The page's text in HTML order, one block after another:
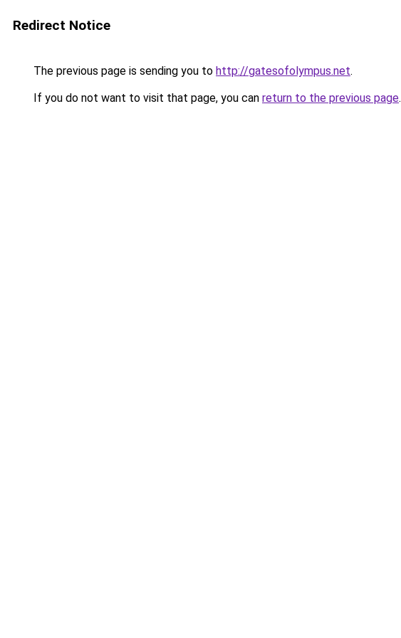
Redirect Notice
The previous page is sending you to http://gatesofolympus.net.
If you do not want to visit that page, you can return to the previous page.